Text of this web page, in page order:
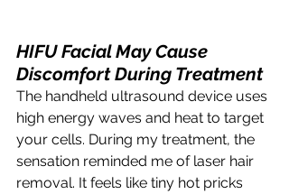
HIFU Facial May Cause
Discomfort During Treatment
The handheld ultrasound device uses
high energy waves and heat to target
your cells. During my treatment, the
sensation reminded me of laser hair
removal. It feels like tiny hot pricks